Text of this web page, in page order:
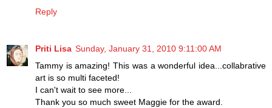
Reply
Priti Lisa Sunday, January 31, 2010 9:11:00 AM
Tammy is amazing! This was a wonderful idea...collabrative
art is so multi faceted!
I can't wait to see more...
Thank you so much sweet Maggie for the award.